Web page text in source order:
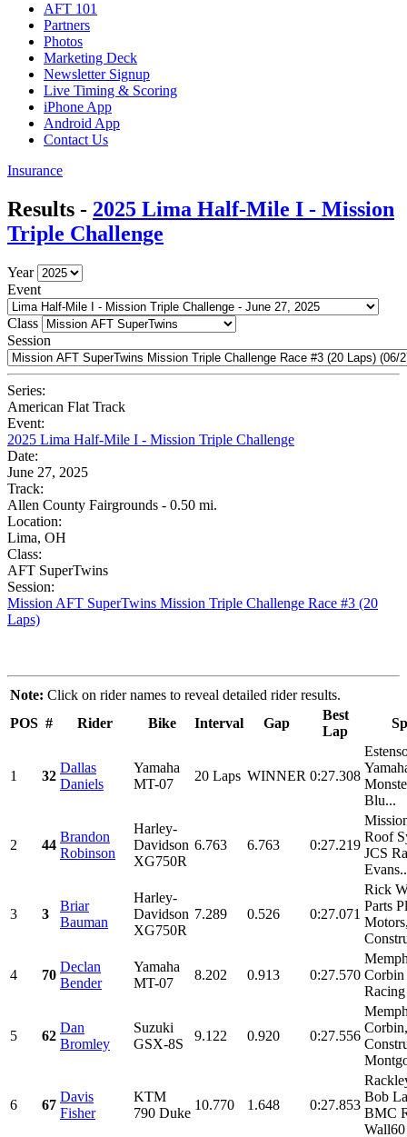
AFT 101
Partners
Photos
Marketing Deck
Newsletter Signup
Live Timing & Scoring
iPhone App
Android App
Contact Us
Insurance
Results - 2025 Lima Half-Mile I - Mission
Triple Challenge
Year
Event
Class
Session
Series:
American Flat Track
Event:
2025 Lima Half-Mile I - Mission Triple Challenge
Date:
June 27, 2025
Track:
Allen County Fairgrounds - 0.50 mi.
Location:
Lima, OH
Class:
AFT SuperTwins
Session:
Mission AFT SuperTwins Mission Triple Challenge Race #3 (20
Laps)
Note: Click on rider names to reveal detailed rider results.
POS # Rider Bike Interval Gap
Best
Lap
1 32
Dallas
Daniels
Yamaha
MT-07
20 Laps WINNER 0:27.308
Blu...
2 44
Brandon
Robinson
Harley-
Davidson
XG750R
6.763 6.763 0:27.219
Roof
JCS
3 3
Briar
Bauman
Harley-
Davidson
XG750R
7.289 0.526 0:27.071
Rick
Parts
4 70
Declan
Bender
Yamaha
MT-07
8.202 0.913 0:27.570
Racing
5 62
Dan
Bromley
Suzuki
GSX-8S
9.122 0.920 0:27.556
6 67
Davis
Fisher
KTM
790 Duke
10.770 1.648 0:27.853
Bob
BMC